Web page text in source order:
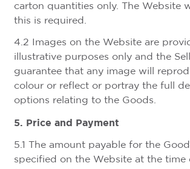
carton quantities only. The Website
this is required.
4.2 Images on the Website are
illustrative purposes only and the
guarantee that any image will
colour or reflect or portray the full
options relating to the Goods.
5. Price and Payment
5.1 The amount payable for the
specified on the Website at the time